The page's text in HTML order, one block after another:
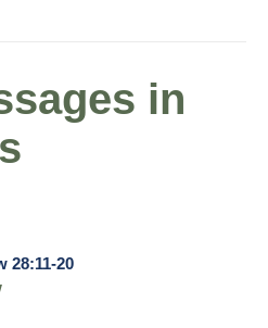
in
28:11-20